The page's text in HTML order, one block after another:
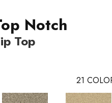
Notch
Top
21